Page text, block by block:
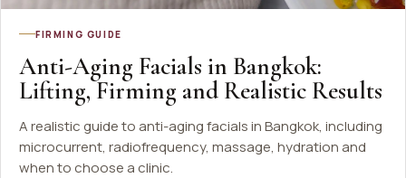
FIRMING GUIDE
Anti-Aging Facials in Bangkok:
Lifting, Firming and Realistic Results
A realistic guide to anti-aging facials in Bangkok, including
microcurrent, radiofrequency, massage, hydration and
when to choose a clinic.